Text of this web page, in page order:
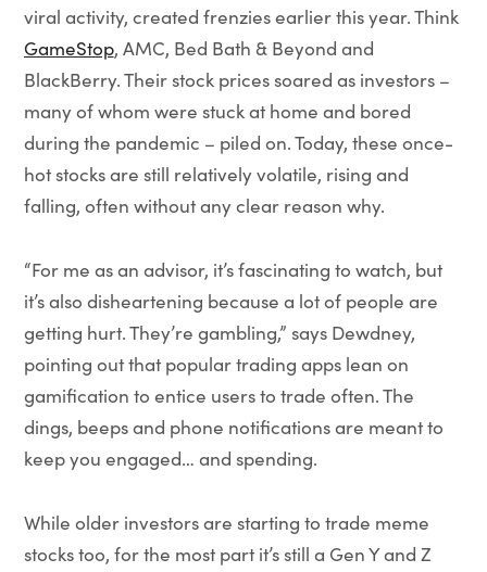
viral activity, created frenzies earlier this year. Think
GameStop, AMC, Bed Bath & Beyond and
BlackBerry. Their stock prices soared as investors –
many of whom were stuck at home and bored
during the pandemic – piled on. Today, these once-
hot stocks are still relatively volatile, rising and
falling, often without any clear reason why.
“For me as an advisor, it’s fascinating to watch, but
it’s also disheartening because a lot of people are
getting hurt. They’re gambling,” says Dewdney,
pointing out that popular trading apps lean on
gamification to entice users to trade often. The
dings, beeps and phone notifications are meant to
keep you engaged… and spending.
While older investors are starting to trade meme
stocks too, for the most part it’s still a Gen Y and Z